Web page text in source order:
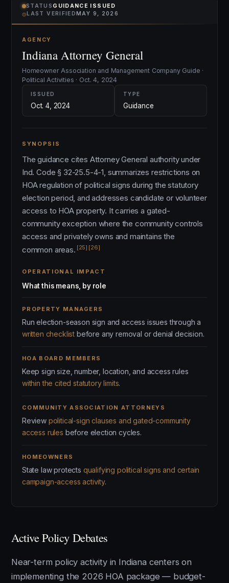
STATUS GUIDANCE ISSUED
⌾LAST VERIFIEDMAY 9, 2026
AGENCY
Indiana Attorney General
Homeowner Association and Management Company Guide ·
Political Activities · Oct. 4, 2024
ISSUED
Oct. 4, 2024
TYPE
Guidance
SYNOPSIS
The guidance cites Attorney General authority under
Ind. Code § 32-25.5-4-1, summarizes restrictions on
HOA regulation of political signs during the statutory
election period, and addresses candidate or volunteer
access to HOA property. It carries a gated-
community exception where the community controls
access and privately owns and maintains the
common areas. [25] [26]
OPERATIONAL IMPACT
What this means, by role
PROPERTY MANAGERS
Run election-season sign and access issues through a
written checklist before any removal or denial decision.
HOA BOARD MEMBERS
Keep sign size, number, location, and access rules
within the cited statutory limits.
COMMUNITY ASSOCIATION ATTORNEYS
Review political-sign clauses and gated-community
access rules before election cycles.
HOMEOWNERS
State law protects qualifying political signs and certain
campaign-access activity.
Active Policy Debates
Near-term policy activity in Indiana centers on
implementing the 2026 HOA package — budget-